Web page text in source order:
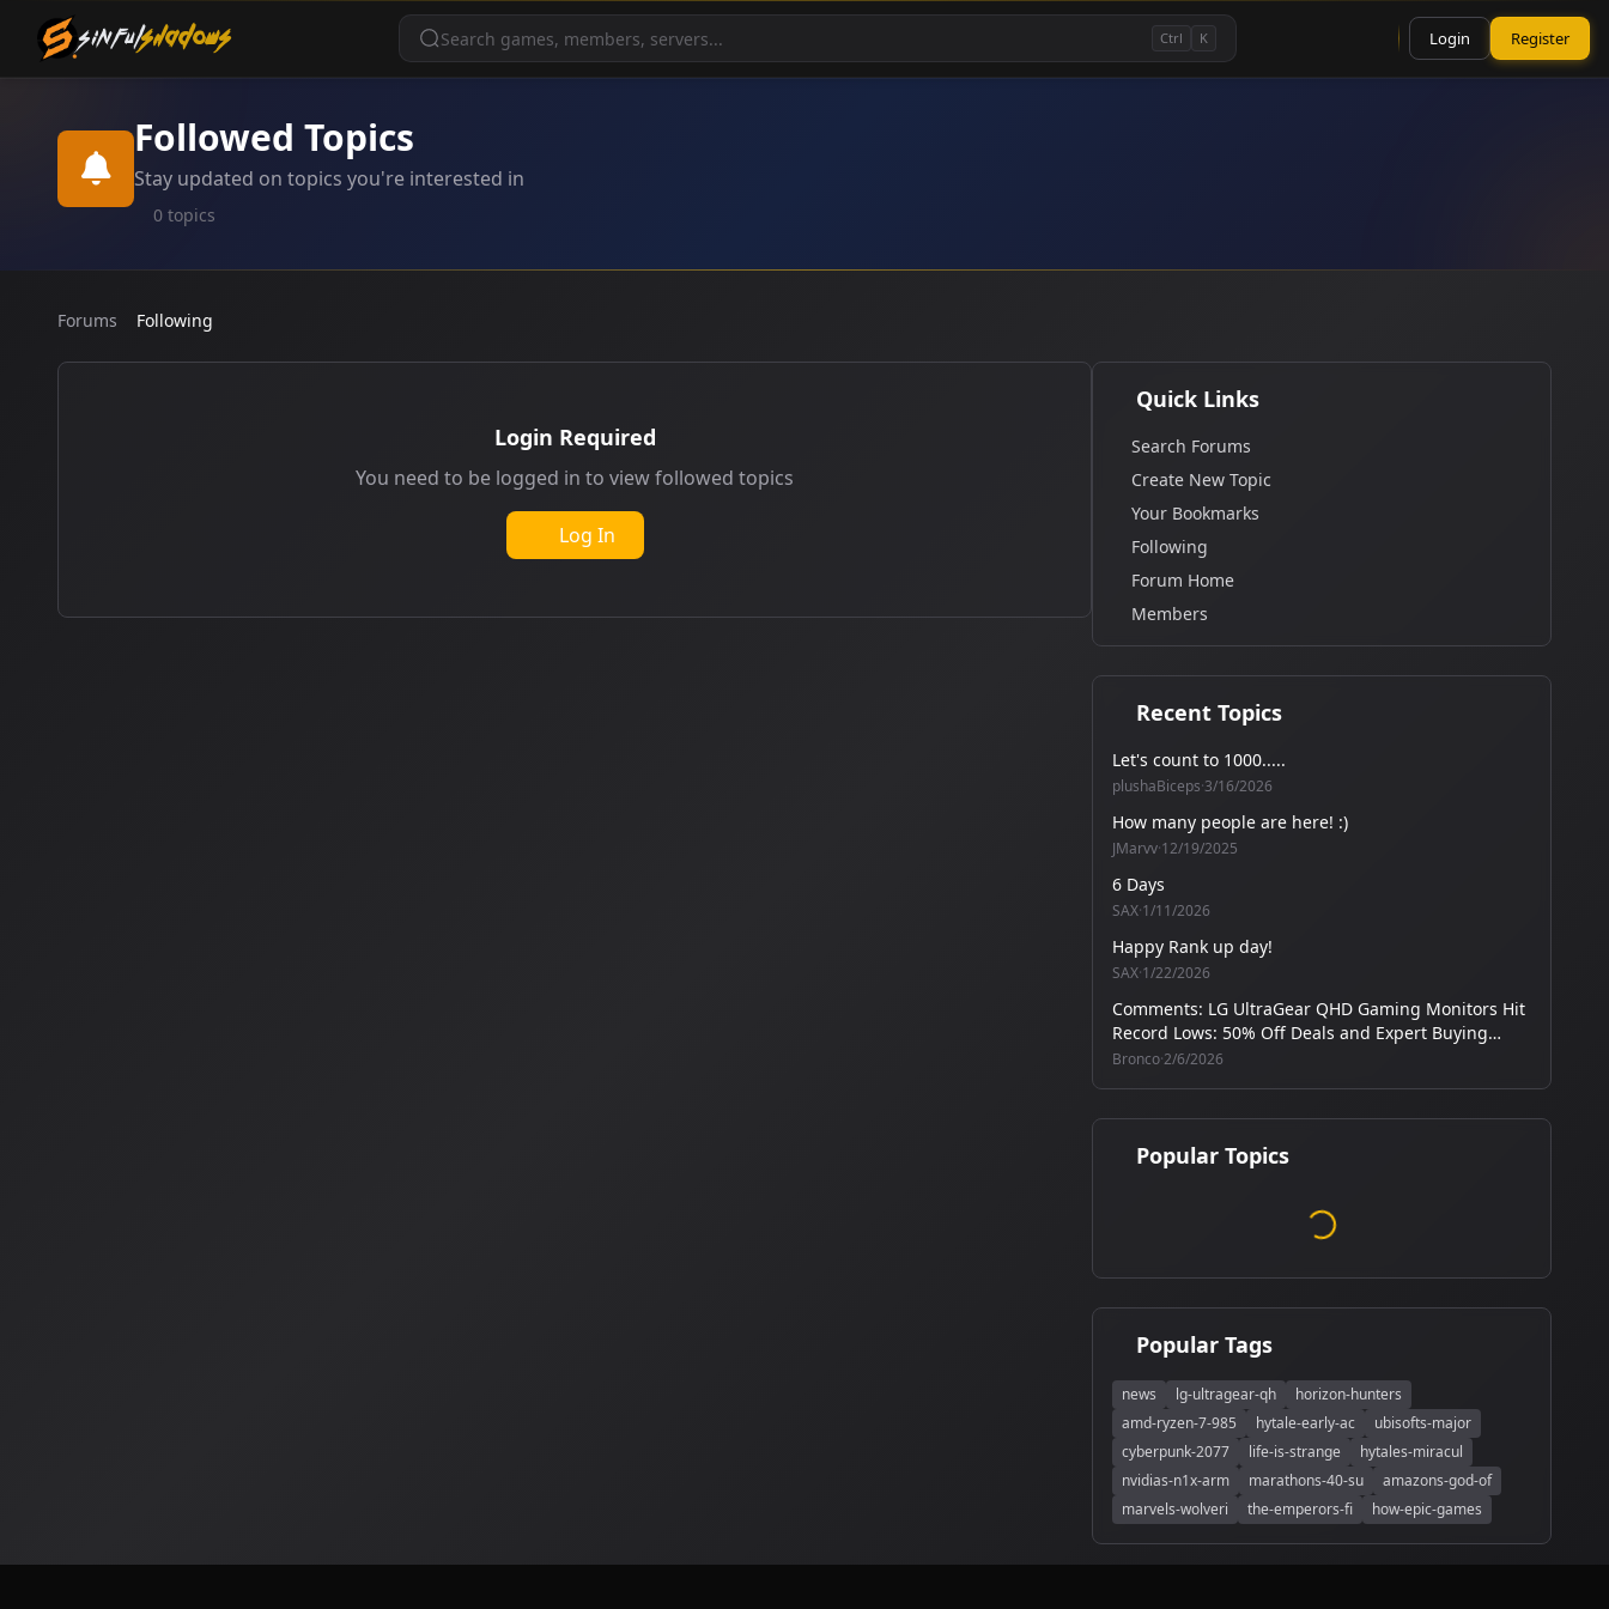
SINFULSHADOWS Ctrl K Login Register
Followed Topics
Stay updated on topics you're interested in
0 topics
Forums Following
Login Required
You need to be logged in to view followed topics
Log In
Quick Links
Search Forums
Create New Topic
Your Bookmarks
Following
Forum Home
Members
Recent Topics
Let's count to 1000.....
plushaBiceps·3/16/2026
How many people are here! :)
JMarvv·12/19/2025
6 Days
SAX·1/11/2026
Happy Rank up day!
SAX·1/22/2026
Comments: LG UltraGear QHD Gaming Monitors Hit
Record Lows: 50% Off Deals and Expert Buying
Guide
Bronco·2/6/2026
Popular Topics
Popular Tags
news lg-ultragear-qh
horizon-hunters
amd-ryzen-7-985
hytale-early-ac
ubisofts-major
cyberpunk-2077
life-is-strange
hytales-miracul
nvidias-n1x-arm
marathons-40-su
amazons-god-of
marvels-wolveri
the-emperors-fi how-epic-games